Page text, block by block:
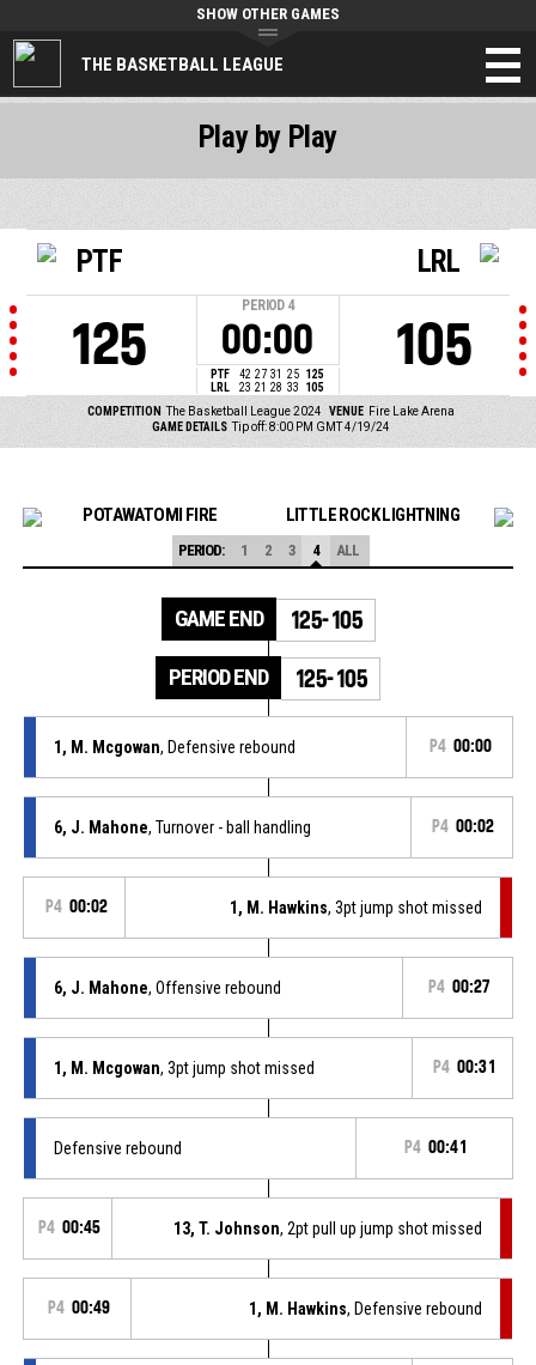
THE BASKETBALL LEAGUE
SHOW OTHER GAMES
PTF
125
PERIOD 4
00:00
PTF 42 27 31 25 125
LRL
23 21 28 33 105
LRL
105
COMPETITION The Basketball League 2024 VENUE Fire Lake Arena
GAME DETAILS Tip off: 8:00 PM GMT 4/19/24
Play by Play
POTAWATOMI FIRE LITTLE ROCK LIGHTNING
PERIOD: 1 2 3 4 ALL
GAME END 125-105
PERIOD END 125-105
1, M. Mcgowan, Defensive rebound P4 00:00
6, J. Mahone, Turnover - ball handling P4 00:02
P4 00:02 1, M. Hawkins, 3pt jump shot missed
6, J. Mahone, Offensive rebound P4 00:27
1, M. Mcgowan, 3pt jump shot missed P4 00:31
Defensive rebound P4 00:41
P4 00:45 13, T. Johnson, 2pt pull up jump shot missed
P4 00:49 1, M. Hawkins, Defensive rebound